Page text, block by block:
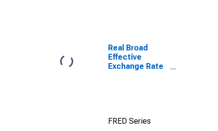
Real Broad
Effective
Exchange Rate
FRED Series